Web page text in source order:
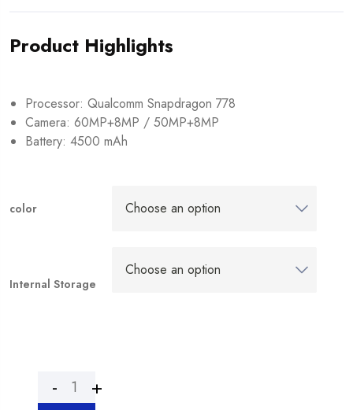
Product Highlights
Processor: Qualcomm Snapdragon 778
Camera: 60MP+8MP / 50MP+8MP
Battery: 4500 mAh
color
Internal Storage